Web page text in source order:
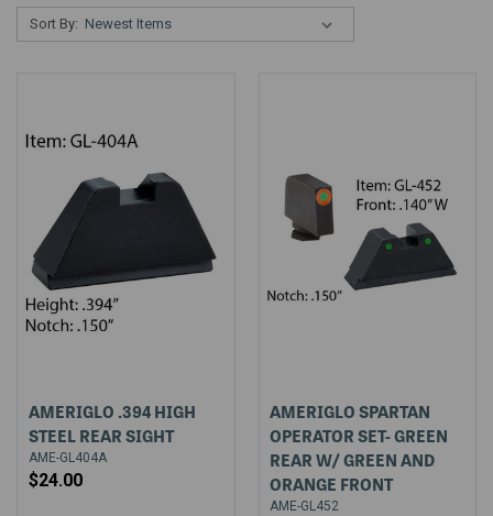
Sort By:
AMERIGLO .394 HIGH
STEEL REAR SIGHT
AME-GL404A
$24.00
AMERIGLO SPARTAN
OPERATOR SET- GREEN
REAR W/ GREEN AND
ORANGE FRONT
AME-GL452